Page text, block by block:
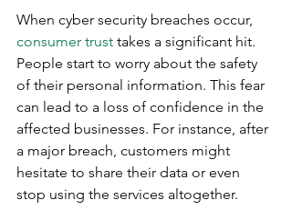
When cyber security breaches occur,
consumer trust takes a significant hit.
People start to worry about the safety
of their personal information. This fear
can lead to a loss of confidence in the
affected businesses. For instance, after
a major breach, customers might
hesitate to share their data or even
stop using the services altogether.